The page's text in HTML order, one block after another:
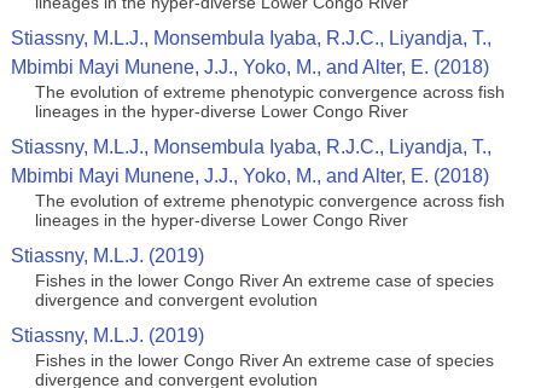
Stiassny, M.L.J., Monsembula Iyaba, R.J.C., Liyandja, T.,
Mbimbi Mayi Munene, J.J., Yoko, M., and Alter, E. (2018)
The evolution of extreme phenotypic convergence across fish
lineages in the hyper-diverse Lower Congo River
Stiassny, M.L.J., Monsembula Iyaba, R.J.C., Liyandja, T.,
Mbimbi Mayi Munene, J.J., Yoko, M., and Alter, E. (2018)
The evolution of extreme phenotypic convergence across fish
lineages in the hyper-diverse Lower Congo River
Stiassny, M.L.J. (2019)
Fishes in the lower Congo River An extreme case of species
divergence and convergent evolution
Stiassny, M.L.J. (2019)
Fishes in the lower Congo River An extreme case of species
divergence and convergent evolution